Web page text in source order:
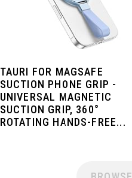
TAURI FOR MAGSAFE
SUCTION PHONE GRIP -
UNIVERSAL MAGNETIC
SUCTION GRIP, 360°
ROTATING HANDS-FREE...